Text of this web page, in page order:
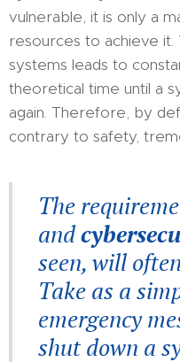
vulnerable, it is only a
resources to achieve
systems leads to
theoretical time until a
again. Therefore, by
contrary to safety,
The
and
seen, will
Take as a
emergency
shut down a